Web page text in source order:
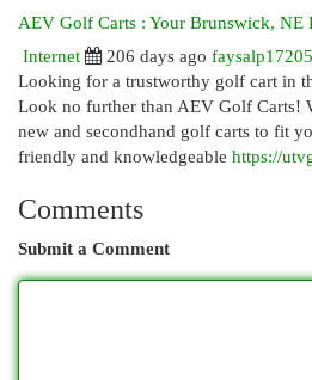
AEV Golf Carts : Your Brunswick, NE
Internet
206 days ago
Looking for a trustworthy golf cart in
Look no further than AEV Golf Carts!
new and secondhand golf carts to fit
friendly and knowledgeable https://
Comments
Submit a Comment